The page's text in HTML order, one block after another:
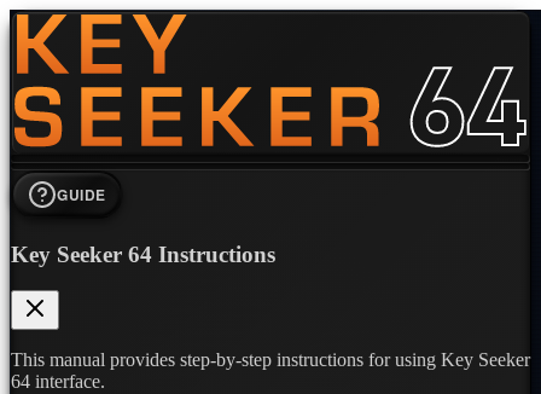
GUIDE
Key Seeker 64 Instructions
This manual provides step-by-step instructions for using Key Seeker
64 interface.